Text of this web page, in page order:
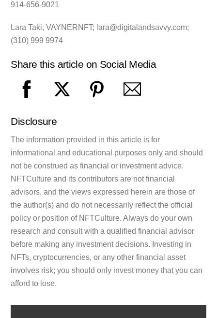
914-656-9021
Lara Taki, VAYNERNFT; lara@digitalandsavvy.com;
(310) 999 9974
Share this article on Social Media
Disclosure
The information provided in this article is for
informational and educational purposes only and should
not be construed as financial or investment advice.
NFTCulture and its contributors are not financial
advisors, and the views expressed herein are those of
the author(s) and do not necessarily reflect the official
policy or position of NFTCulture. Always do your own
research and consult with a qualified financial advisor
before making any investment decisions. Investing in
NFTs, cryptocurrencies, or any other financial asset
involves risk; you should only invest money that you can
afford to lose.